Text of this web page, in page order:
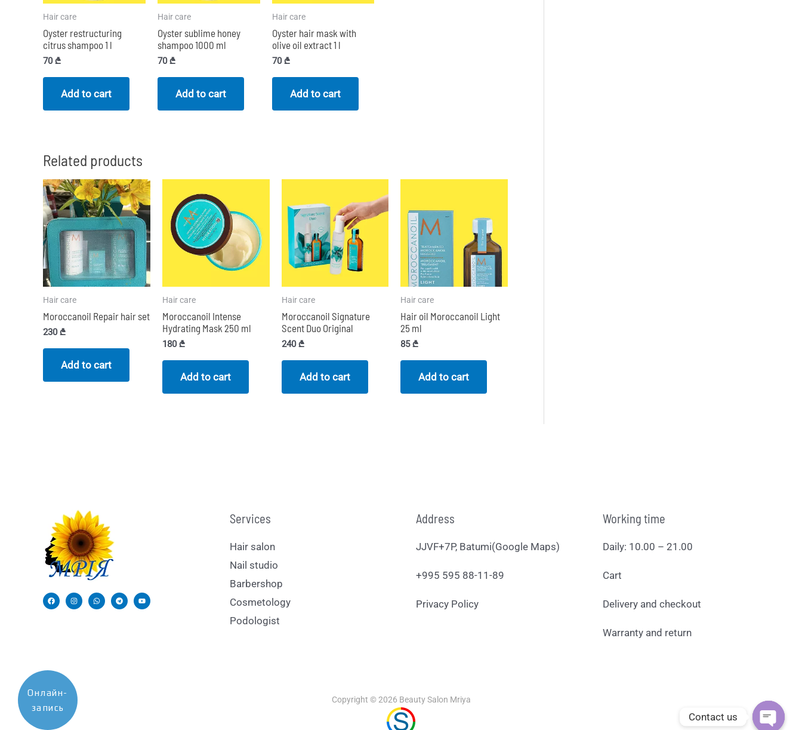
Hair care
Oyster restructuring
citrus shampoo 1 l
70₾
Add to cart
Hair care
Oyster sublime honey
shampoo 1000 ml
70₾
Add to cart
Hair care
Oyster hair mask with
olive oil extract 1 l
70₾
Add to cart
Related products
Hair care
Moroccanoil Repair hair set
230₾
Add to cart
Hair care
Moroccanoil Intense
Hydrating Mask 250 ml
180₾
Add to cart
Hair care
Moroccanoil Signature
Scent Duo Original
240₾
Add to cart
Hair care
Hair oil Moroccanoil Light
25 ml
85₾
Add to cart
Services
Hair salon
Nail studio
Barbershop
Cosmetology
Podologist
Address
JJVF+7P, Batumi(Google Maps)
+995 595 88-11-89
Privacy Policy
Working time
Daily: 10.00 – 21.00
Cart
Delivery and checkout
Warranty and return
Copyright © 2026 Beauty Salon Mriya
Онлайн-
запись
Contact us